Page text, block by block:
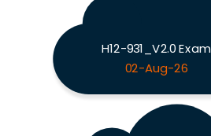
H12-931_V2.0 Exam
02-Aug-26